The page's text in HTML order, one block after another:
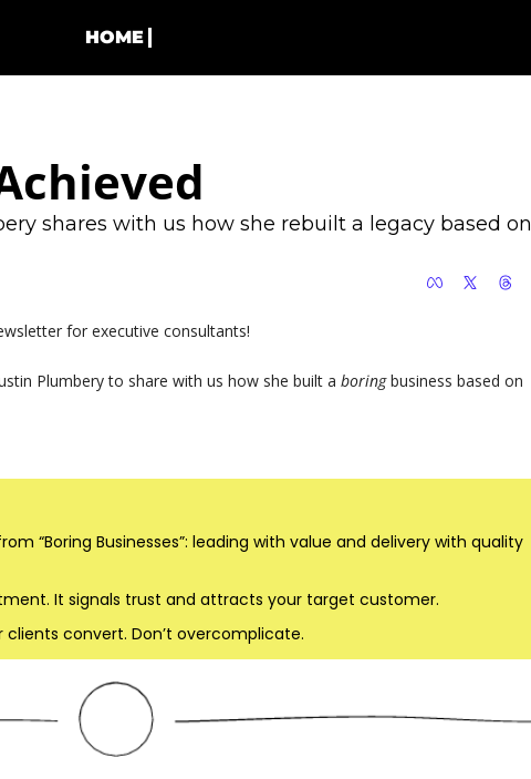
HOME
shares with us how she rebuilt a legacy based on
for executive consultants!
Plumbery to share with us how she built a boring business based on
“Boring Businesses”: leading with value and delivery with quality
It signals trust and attracts your target customer.
convert. Don’t overcomplicate.